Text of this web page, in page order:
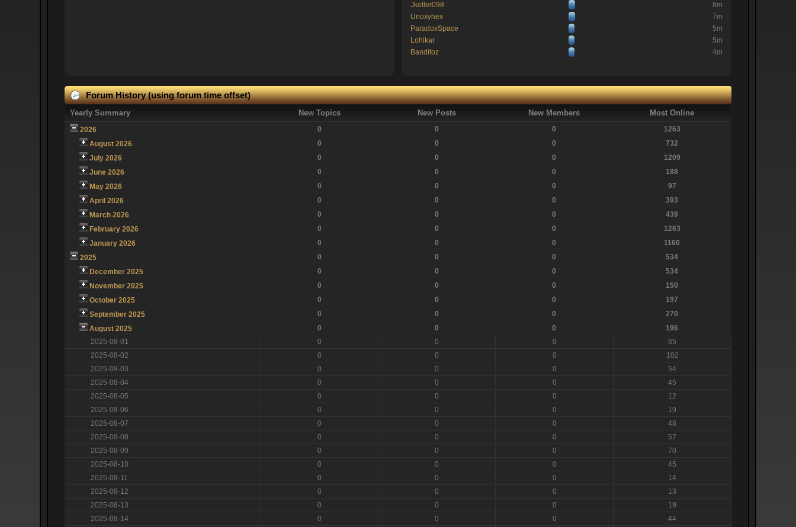
Jkeller098
8m
Unoxyhex
7m
ParadoxSpace
5m
Lohikar
5m
Banditoz
4m
Forum History (using forum time offset)
Yearly Summary New Topics New Posts New Members Most Online
2026 0 0 0
1263
August 2026
0 0 0
732
July 2026
0 0 0
1209
June 2026
0 0 0
188
May 2026
0 0 0
97
April 2026
0 0 0
393
March 2026
0 0 0
439
February 2026
0 0 0
1263
January 2026
0 0 0
1160
2025
0 0 0
534
December 2025
0 0 0
534
November 2025
0 0 0
150
October 2025
0 0 0
197
September 2025
0 0 0
270
August 2025
0 0 0
196
2025-08-01
0 0 0
65
2025-08-02
0 0 0
102
2025-08-03
0 0 0
54
2025-08-04
0 0 0
45
2025-08-05
0 0 0
12
2025-08-06
0 0 0
19
2025-08-07
0 0 0
48
2025-08-08
0 0 0
57
2025-08-09
0 0 0
70
2025-08-10
0 0 0
45
2025-08-11
0 0 0
14
2025-08-12
0 0 0
13
2025-08-13
0 0 0
19
2025-08-14
0 0 0
44